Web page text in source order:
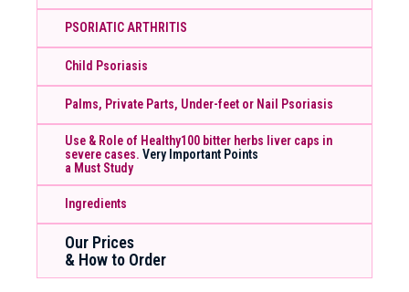
PSORIATIC ARTHRITIS
Child Psoriasis
Palms, Private Parts, Under-feet or Nail Psoriasis
Use & Role of Healthy100 bitter herbs liver caps in
severe cases. Very Important Points
a Must Study
Ingredients
Our Prices
& How to Order